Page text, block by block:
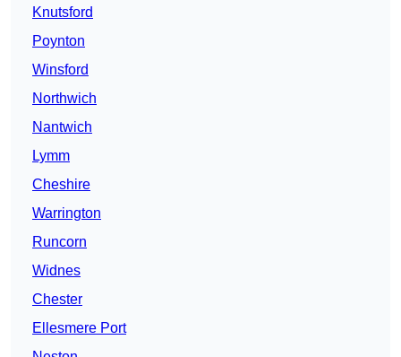
Knutsford
Poynton
Winsford
Northwich
Nantwich
Lymm
Cheshire
Warrington
Runcorn
Widnes
Chester
Ellesmere Port